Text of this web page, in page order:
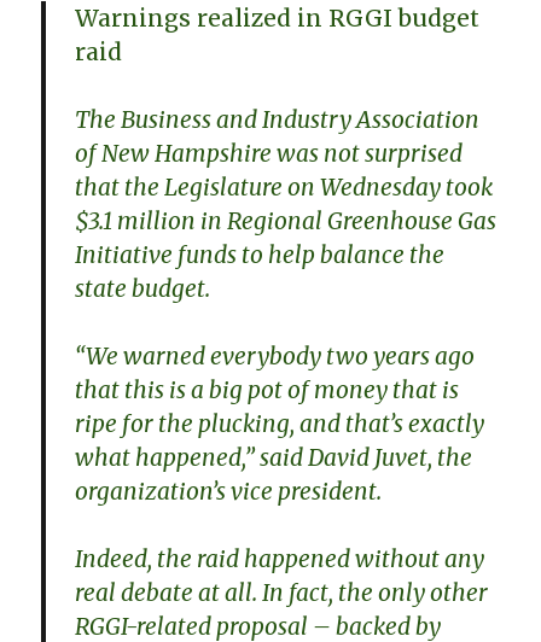
Warnings realized in RGGI budget
raid
The Business and Industry Association
of New Hampshire was not surprised
that the Legislature on Wednesday took
$3.1 million in Regional Greenhouse Gas
Initiative funds to help balance the
state budget.
“We warned everybody two years ago
that this is a big pot of money that is
ripe for the plucking, and that’s exactly
what happened,” said David Juvet, the
organization’s vice president.
Indeed, the raid happened without any
real debate at all. In fact, the only other
RGGI-related proposal – backed by